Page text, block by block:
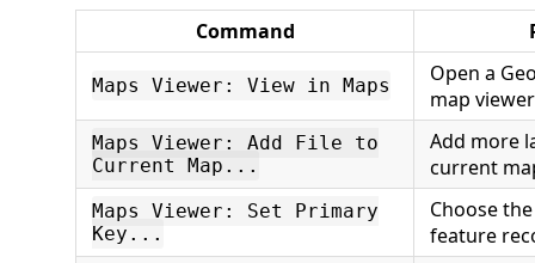
Command
Maps Viewer: View in Maps
Open a
map viewer
Maps Viewer: Add File to
Current Map...
Add more
current
Maps Viewer: Set Primary
Key...
Choose
feature